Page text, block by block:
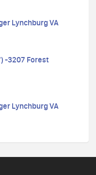
Lynchburg VA
-3207 Forest
Lynchburg VA